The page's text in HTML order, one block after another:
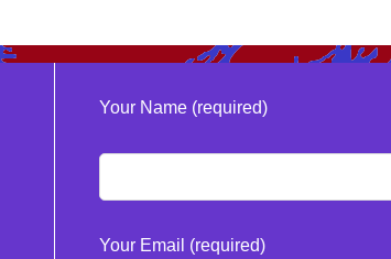
Your Name (required)
Your Email (required)